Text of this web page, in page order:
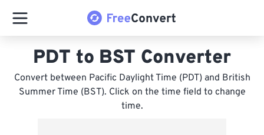
PDT to BST Converter
Convert between Pacific Daylight Time (PDT) and British
Summer Time (BST). Click on the time field to change
time.